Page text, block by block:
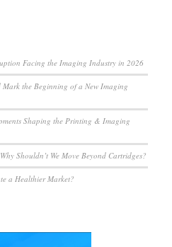
Facing the Imaging Industry in 2026
the Beginning of a New Imaging
Shaping the Printing & Imaging
Shouldn’t We Move Beyond Cartridges?
a Healthier Market?